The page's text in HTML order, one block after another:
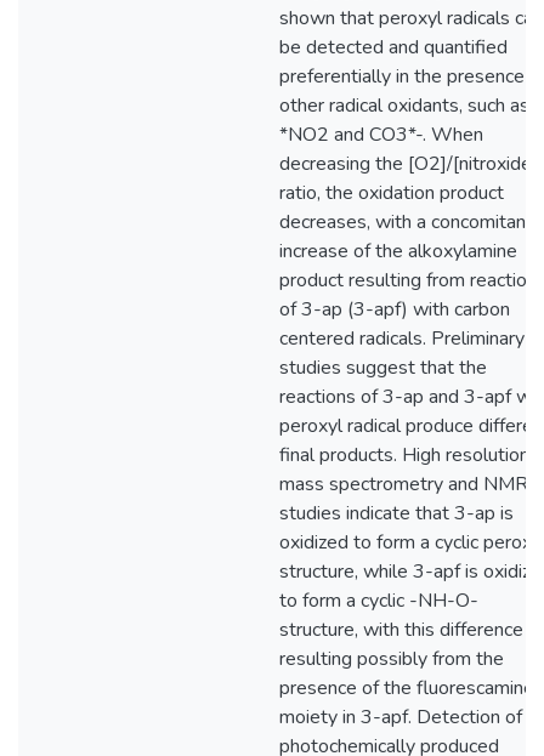
shown that peroxyl radicals can
be detected and quantified
preferentially in the presence
other radical oxidants, such as
*NO2 and CO3*-. When
decreasing the [O2]/[nitroxide]
ratio, the oxidation product
decreases, with a concomitant
increase of the alkoxylamine
product resulting from reaction
of 3-ap (3-apf) with carbon
centered radicals. Preliminary
studies suggest that the
reactions of 3-ap and 3-apf
peroxyl radical produce
final products. High resolution
mass spectrometry and NMR
studies indicate that 3-ap is
oxidized to form a cyclic
structure, while 3-apf is
to form a cyclic -NH-O-
structure, with this difference
resulting possibly from the
presence of the fluorescamine
moiety in 3-apf. Detection of
photochemically produced